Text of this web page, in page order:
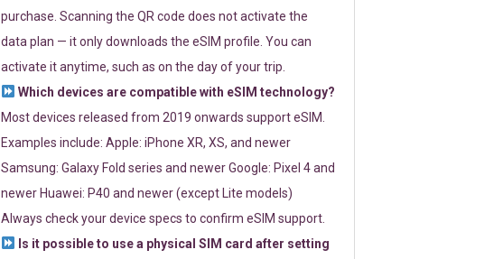
purchase. Scanning the QR code does not activate the
data plan — it only downloads the eSIM profile. You can
activate it anytime, such as on the day of your trip.
Which devices are compatible with eSIM technology?
Most devices released from 2019 onwards support eSIM.
Examples include: Apple: iPhone XR, XS, and newer
Samsung: Galaxy Fold series and newer Google: Pixel 4 and
newer Huawei: P40 and newer (except Lite models)
Always check your device specs to confirm eSIM support.
Is it possible to use a physical SIM card after setting